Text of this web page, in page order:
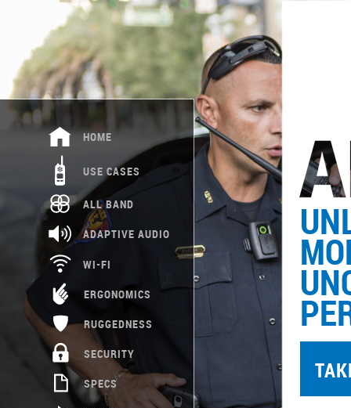
HOME
USE CASES
ALL BAND
ADAPTIVE AUDIO
WI-FI
ERGONOMICS
RUGGEDNESS
SECURITY
SPECS